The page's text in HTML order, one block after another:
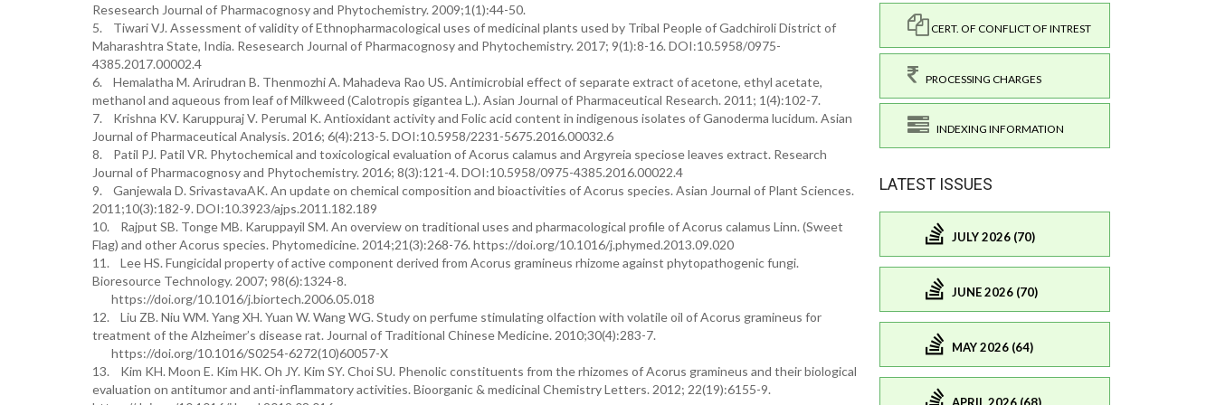
Resesearch Journal of Pharmacognosy and Phytochemistry. 2009;1(1):44-50.
5. Tiwari VJ. Assessment of validity of Ethnopharmacological uses of medicinal plants used by Tribal People of Gadchiroli District of
Maharashtra State, India. Resesearch Journal of Pharmacognosy and Phytochemistry. 2017; 9(1):8-16. DOI:10.5958/0975-
4385.2017.00002.4
6. Hemalatha M. Arirudran B. Thenmozhi A. Mahadeva Rao US. Antimicrobial effect of separate extract of acetone, ethyl acetate,
methanol and aqueous from leaf of Milkweed (Calotropis gigantea L.). Asian Journal of Pharmaceutical Research. 2011; 1(4):102-7.
7. Krishna KV. Karuppuraj V. Perumal K. Antioxidant activity and Folic acid content in indigenous isolates of Ganoderma lucidum. Asian
Journal of Pharmaceutical Analysis. 2016; 6(4):213-5. DOI:10.5958/2231-5675.2016.00032.6
8. Patil PJ. Patil VR. Phytochemical and toxicological evaluation of Acorus calamus and Argyreia speciose leaves extract. Research
Journal of Pharmacognosy and Phytochemistry. 2016; 8(3):121-4. DOI:10.5958/0975-4385.2016.00022.4
9. Ganjewala D. SrivastavaAK. An update on chemical composition and bioactivities of Acorus species. Asian Journal of Plant Sciences.
2011;10(3):182-9. DOI:10.3923/ajps.2011.182.189
10. Rajput SB. Tonge MB. Karuppayil SM. An overview on traditional uses and pharmacological profile of Acorus calamus Linn. (Sweet
Flag) and other Acorus species. Phytomedicine. 2014;21(3):268-76. https://doi.org/10.1016/j.phymed.2013.09.020
11. Lee HS. Fungicidal property of active component derived from Acorus gramineus rhizome against phytopathogenic fungi.
Bioresource Technology. 2007; 98(6):1324-8.
https://doi.org/10.1016/j.biortech.2006.05.018
12. Liu ZB. Niu WM. Yang XH. Yuan W. Wang WG. Study on perfume stimulating olfaction with volatile oil of Acorus gramineus for
treatment of the Alzheimer’s disease rat. Journal of Traditional Chinese Medicine. 2010;30(4):283-7.
https://doi.org/10.1016/S0254-6272(10)60057-X
13. Kim KH. Moon E. Kim HK. Oh JY. Kim SY. Choi SU. Phenolic constituents from the rhizomes of Acorus gramineus and their biological
evaluation on antitumor and anti-inflammatory activities. Bioorganic & medicinal Chemistry Letters. 2012; 22(19):6155-9.
CERT. OF CONFLICT OF INTREST
PROCESSING CHARGES
INDEXING INFORMATION
LATEST ISSUES
JULY 2026 (70)
JUNE 2026 (70)
MAY 2026 (64)